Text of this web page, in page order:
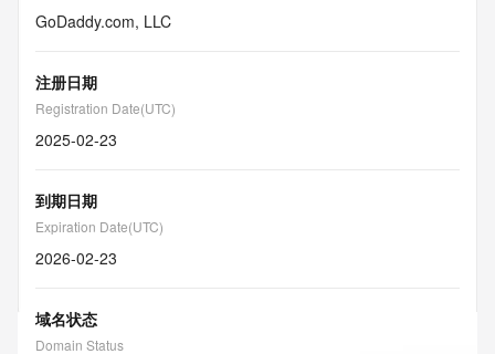
GoDaddy.com, LLC
注册日期
Registration Date(UTC)
2025-02-23
到期日期
Expiration Date(UTC)
2026-02-23
域名状态
Domain Status